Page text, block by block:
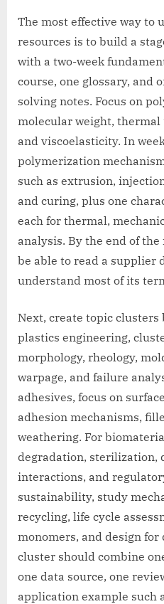
The most effective way to
resources is to build a
with a two-week
course, one glossary, and
solving notes. Focus on
molecular weight,
and viscoelasticity. In
polymerization
such as extrusion,
and curing, plus one
each for thermal,
analysis. By the end of
be able to read a supplier
understand most of its
Next, create topic clusters
plastics engineering,
morphology, rheology,
warpage, and failure
adhesives, focus on
adhesion mechanisms,
weathering. For
degradation, sterilization,
interactions, and
sustainability, study
recycling, life cycle
monomers, and design for
cluster should combine
one data source, one
application example such